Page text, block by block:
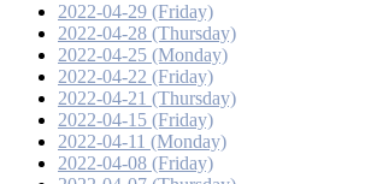
2022-04-29 (Friday)
2022-04-28 (Thursday)
2022-04-25 (Monday)
2022-04-22 (Friday)
2022-04-21 (Thursday)
2022-04-15 (Friday)
2022-04-11 (Monday)
2022-04-08 (Friday)